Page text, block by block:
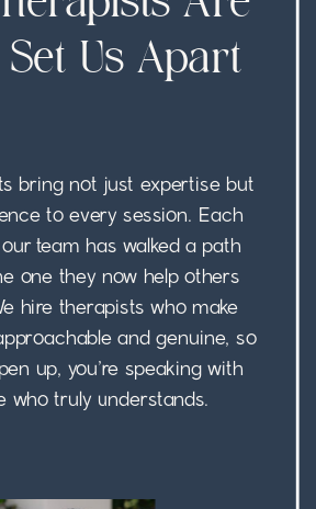
Us Apart
bring not just expertise but
to every session. Each
team has walked a path
one they now help others
hire therapists who make
and genuine, so
up, you’re speaking with
who truly understands.